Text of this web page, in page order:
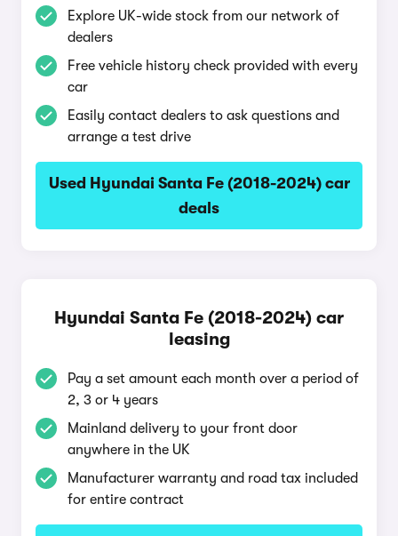
Explore UK-wide stock from our network of
dealers
Free vehicle history check provided with every
car
Easily contact dealers to ask questions and
arrange a test drive
Used Hyundai Santa Fe (2018-2024) car
deals
Hyundai Santa Fe (2018-2024) car
leasing
Pay a set amount each month over a period of
2, 3 or 4 years
Mainland delivery to your front door
anywhere in the UK
Manufacturer warranty and road tax included
for entire contract